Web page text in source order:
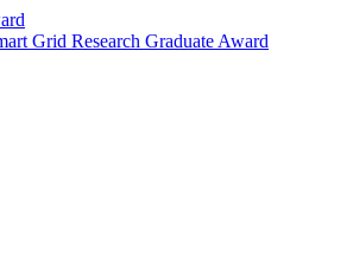
Grid Research Graduate Award